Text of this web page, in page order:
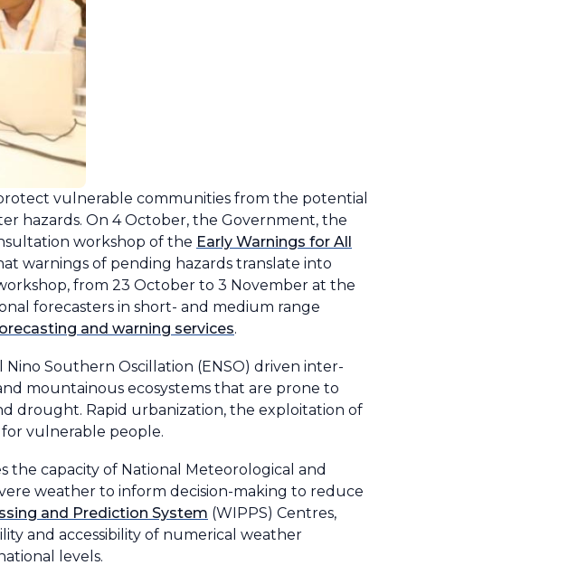
vulnerable communities from the potential
hazards. On 4 October, the Government, the
workshop of the Early Warnings for All
warnings of pending hazards translate into
from 23 October to 3 November at the
forecasters in short- and medium range
and warning services.
Nino Southern Oscillation (ENSO) driven inter-
mountainous ecosystems that are prone to
drought. Rapid urbanization, the exploitation of
vulnerable people.
the capacity of National Meteorological and
weather to inform decision-making to reduce
and Prediction System (WIPPS) Centres,
and accessibility of numerical weather
levels.